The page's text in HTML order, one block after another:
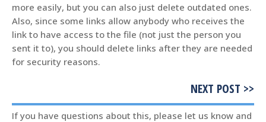
more easily, but you can also just delete outdated ones.
Also, since some links allow anybody who receives the
link to have access to the file (not just the person you
sent it to), you should delete links after they are needed
for security reasons.
NEXT POST >>
If you have questions about this, please let us know and